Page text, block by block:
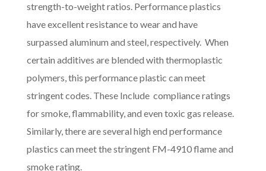
strength-to-weight ratios. Performance plastics
have excellent resistance to wear and have
surpassed aluminum and steel, respectively. When
certain additives are blended with thermoplastic
polymers, this performance plastic can meet
stringent codes. These Include compliance ratings
for smoke, flammability, and even toxic gas release.
Similarly, there are several high end performance
plastics can meet the stringent FM-4910 flame and
smoke rating.